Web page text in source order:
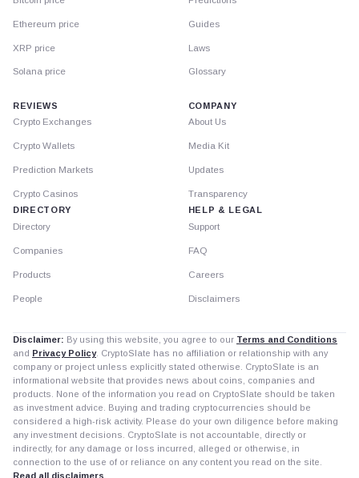
Ethereum price
XRP price
Solana price
Guides
Laws
Glossary
REVIEWS
Crypto Exchanges
Crypto Wallets
Prediction Markets
Crypto Casinos
DIRECTORY
Directory
Companies
Products
People
COMPANY
About Us
Media Kit
Updates
Transparency
HELP & LEGAL
Support
FAQ
Careers
Disclaimers
Disclaimer: By using this website, you agree to our Terms and Conditions
and Privacy Policy. CryptoSlate has no affiliation or relationship with any
company or project unless explicitly stated otherwise. CryptoSlate is an
informational website that provides news about coins, companies and
products. None of the information you read on CryptoSlate should be taken
as investment advice. Buying and trading cryptocurrencies should be
considered a high-risk activity. Please do your own diligence before making
any investment decisions. CryptoSlate is not accountable, directly or
indirectly, for any damage or loss incurred, alleged or otherwise, in
connection to the use of or reliance on any content you read on the site.
Read all disclaimers